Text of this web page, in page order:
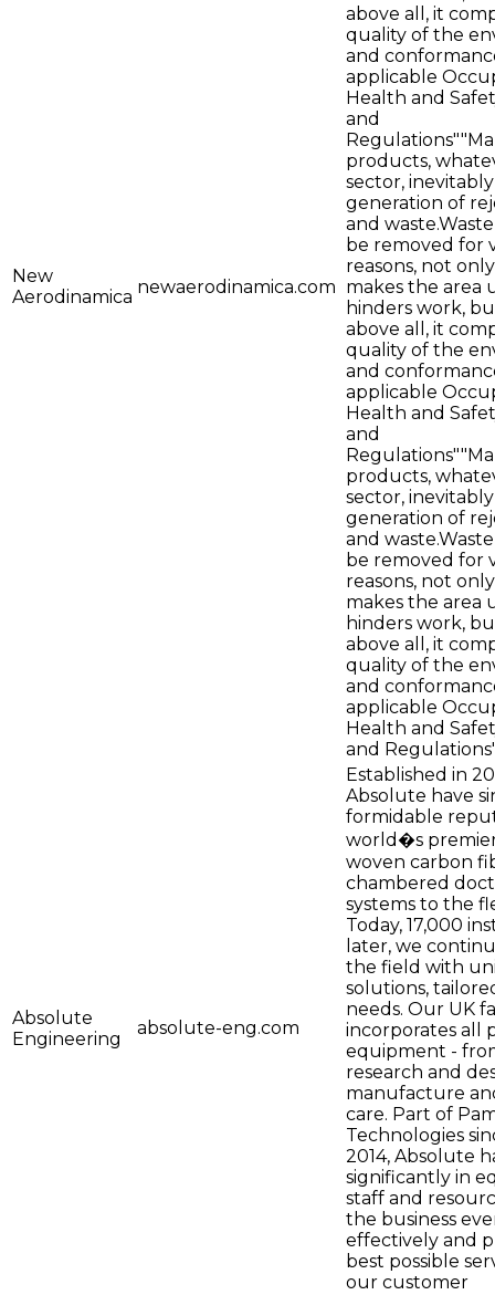
New
Aerodinamica newaerodinamica.com
above all, it
quality of the
and
applicable
Health and
and
products,
sector,
generation of
and
be removed for
reasons, not
makes the area
hinders work,
above all, it
quality of the
and
applicable
Health and
and
products,
sector,
generation of
and
be removed for
reasons, not
makes the area
hinders work,
above all, it
quality of the
and
applicable
Health and
and
Absolute
Engineering
absolute-eng.com
Established in
Absolute have
formidable
world�s
woven carbon
chambered
systems to the
Today, 17,000
later, we
the field with
solutions,
needs. Our UK
incorporates all
equipment -
research and
manufacture
care. Part of
Technologies
2014, Absolute
significantly in
staff and
the business
effectively and
best possible
our customer